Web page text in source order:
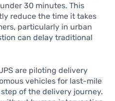
30 minutes. This
reduce the time it takes
particularly in urban
can delay traditional
are piloting delivery
vehicles for last-mile
of the delivery journey.